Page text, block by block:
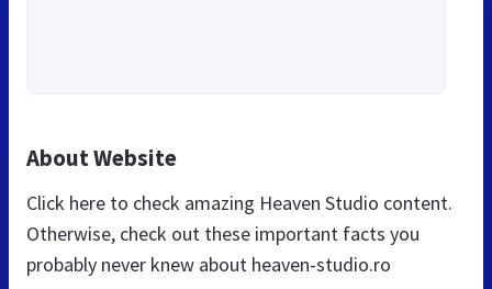
About Website
Click here to check amazing Heaven Studio content.
Otherwise, check out these important facts you
probably never knew about heaven-studio.ro